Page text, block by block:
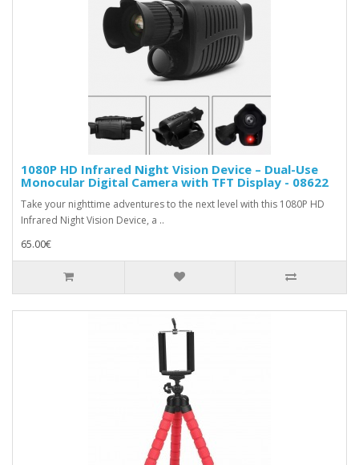
1080P HD Infrared Night Vision Device – Dual-Use
Monocular Digital Camera with TFT Display - 08622
Take your nighttime adventures to the next level with this 1080P HD
Infrared Night Vision Device, a ..
65.00€